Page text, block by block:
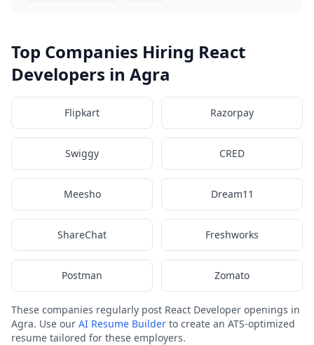
Top Companies Hiring React
Developers in Agra
Flipkart Razorpay
Swiggy CRED
Meesho Dream11
ShareChat Freshworks
Postman Zomato
These companies regularly post React Developer openings in
Agra. Use our AI Resume Builder to create an ATS-optimized
resume tailored for these employers.